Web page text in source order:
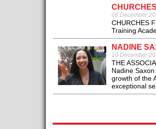
06 December
CHURCHES
Training
NADINE
10 December
THE
Nadine
growth of the
exceptional